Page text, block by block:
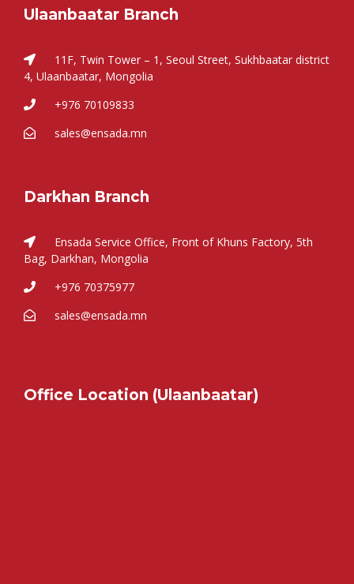
Ulaanbaatar Branch
11F, Twin Tower – 1, Seoul Street, Sukhbaatar district
4, Ulaanbaatar, Mongolia
+976 70109833
sales@ensada.mn
Darkhan Branch
Ensada Service Office, Front of Khuns Factory, 5th
Bag, Darkhan, Mongolia
+976 70375977
sales@ensada.mn
Office Location (Ulaanbaatar)